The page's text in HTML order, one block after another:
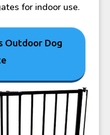
for indoor use.
Outdoor Dog